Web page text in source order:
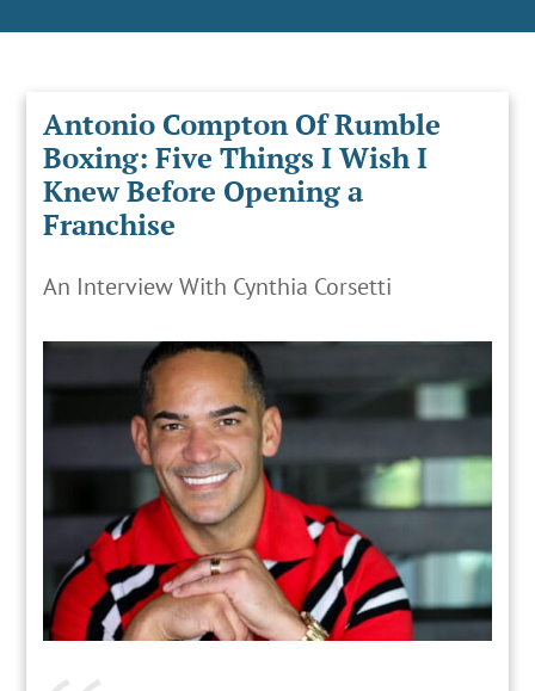
Antonio Compton Of Rumble
Boxing: Five Things I Wish I
Knew Before Opening a
Franchise
An Interview With Cynthia Corsetti